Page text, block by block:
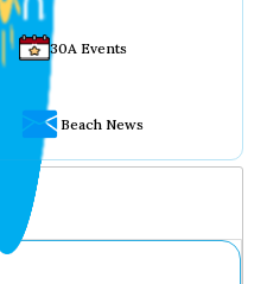
30A Events
Beach News